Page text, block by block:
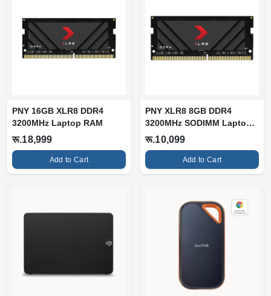
PNY 16GB XLR8 DDR4
3200MHz Laptop RAM
रू.18,999
Add to Cart
PNY XLR8 8GB DDR4
3200MHz SODIMM Laptop
RAM (MN8GSD4320...
रू.10,099
Add to Cart